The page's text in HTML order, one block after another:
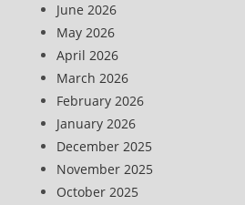
June 2026
May 2026
April 2026
March 2026
February 2026
January 2026
December 2025
November 2025
October 2025